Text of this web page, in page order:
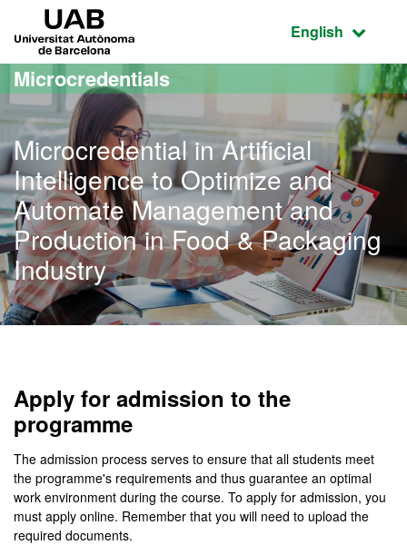
Go to the main content
Go to the website navigation
Active
English
Microcredentials
Microcredential in Artificial
Intelligence to Optimize and
Automate Management and
Production in Food & Packaging
Industry
Apply for admission to the
programme
The admission process serves to ensure that all students meet
the programme's requirements and thus guarantee an optimal
work environment during the course. To apply for admission, you
must apply online. Remember that you will need to upload the
required documents.